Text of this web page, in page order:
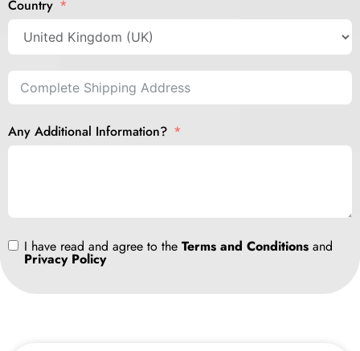
Country
Any Additional Information?
I have read and agree to the Terms and Conditions and
Privacy Policy